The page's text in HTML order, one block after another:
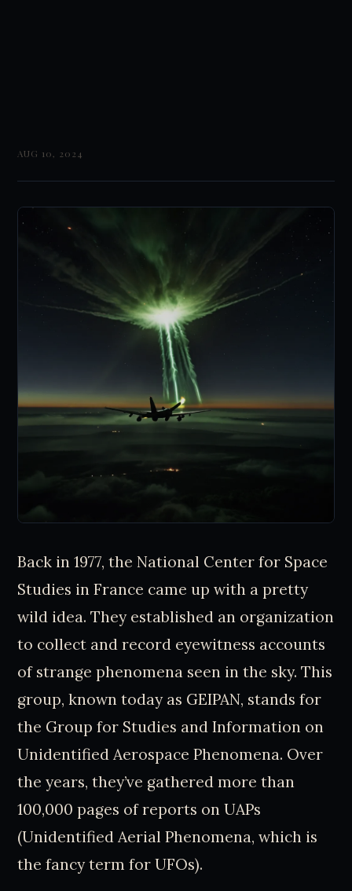
AUG 10, 2024
Back in 1977, the National Center for Space
Studies in France came up with a pretty
wild idea. They established an organization
to collect and record eyewitness accounts
of strange phenomena seen in the sky. This
group, known today as GEIPAN, stands for
the Group for Studies and Information on
Unidentified Aerospace Phenomena. Over
the years, they’ve gathered more than
100,000 pages of reports on UAPs
(Unidentified Aerial Phenomena, which is
the fancy term for UFOs).